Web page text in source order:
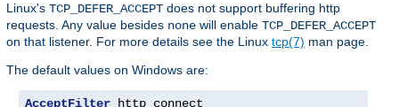
Linux's TCP_DEFER_ACCEPT does not support buffering http
requests. Any value besides none will enable TCP_DEFER_ACCEPT
on that listener. For more details see the Linux tcp(7) man page.
The default values on Windows are:
AcceptFilter